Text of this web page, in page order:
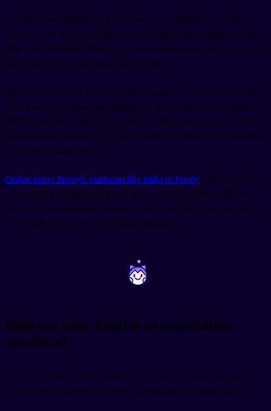
You don't need expensive formal lessons. Language exchange
partners work great. You help them with your native language, they
help you with theirs. During your practice time, ask them to focus on
correcting your pronunciation specifically.
When working with a native English speaker or any native speaker,
ask them to slow down and exaggerate the sounds you're struggling
with. Have them show you exactly how they position their mouth.
Sometimes just seeing how a native speaker's lips move reveals what
you've been doing wrong.
Online tutors through platforms like italki or Preply can focus entire
sessions on pronunciation if you ask them to. Tell them upfront that
you want pronunciation correction, otherwise they might let small
errors slide to keep the conversation flowing.
~ ~
Improve your English pronunciation
specifically
Since English is probably the most commonly learned language
worldwide, let's talk about some English-specific challenges.